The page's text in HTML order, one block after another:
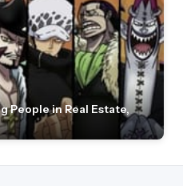
People in Real Estate,